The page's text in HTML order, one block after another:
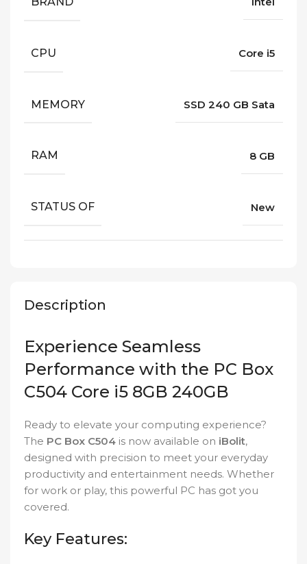
Description
Experience Seamless
Performance with the PC Box
C504 Core i5 8GB 240GB
Ready to elevate your computing experience?
The PC Box C504 is now available on iBolit,
designed with precision to meet your everyday
productivity and entertainment needs. Whether
for work or play, this powerful PC has got you
covered.
Key Features:
CPU Core i5
MEMORY SSD 240 GB Sata
RAM 8 GB
STATUS OF New